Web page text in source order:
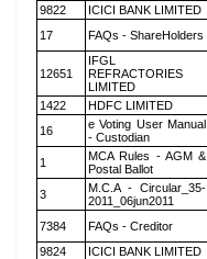
9822
ICICI BANK LIMITED
17
FAQs - ShareHolders
12651
IFGL
REFRACTORIES
LIMITED
1422 HDFC LIMITED
16
e Voting User Manual
- Custodian
1
MCA Rules - AGM &
Postal Ballot
3
M.C.A - Circular_35-
2011_06jun2011
7384 FAQs - Creditor
9824
ICICI BANK LIMITED